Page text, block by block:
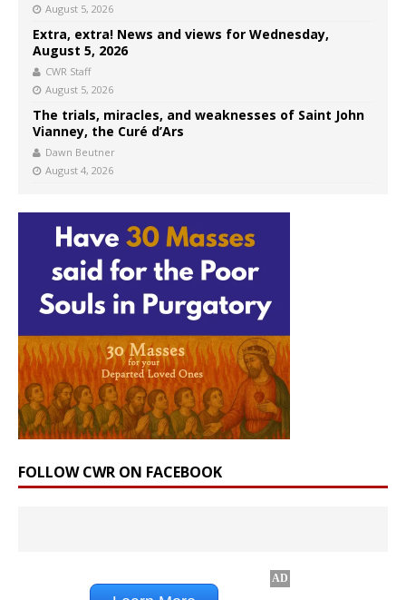
August 5, 2026
Extra, extra! News and views for Wednesday,
August 5, 2026
CWR Staff
August 5, 2026
The trials, miracles, and weaknesses of Saint John
Vianney, the Curé d’Ars
Dawn Beutner
August 4, 2026
FOLLOW CWR ON FACEBOOK